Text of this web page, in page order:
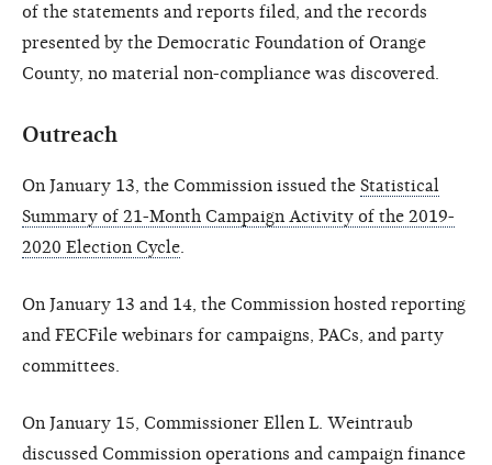
of the statements and reports filed, and the records
presented by the Democratic Foundation of Orange
County, no material non-compliance was discovered.
Outreach
On January 13, the Commission issued the Statistical
Summary of 21-Month Campaign Activity of the 2019-
2020 Election Cycle
On January 13 and 14, the Commission hosted reporting
and FECFile webinars for campaigns, PACs, and party
committees.
On January 15, Commissioner Ellen L. Weintraub
discussed Commission operations and campaign finance